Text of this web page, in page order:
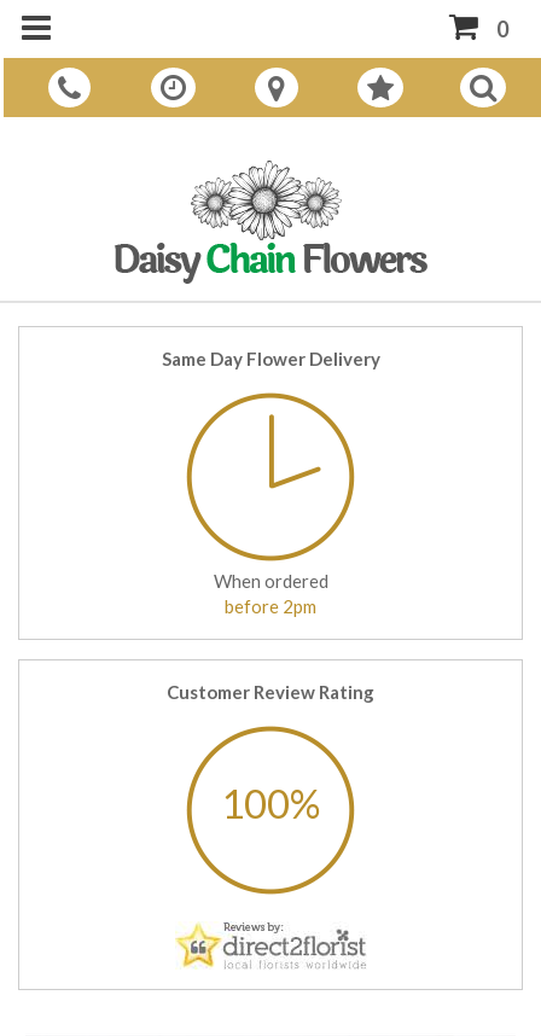
0
Same Day Flower Delivery
When ordered
before 2pm
Customer Review Rating
100%